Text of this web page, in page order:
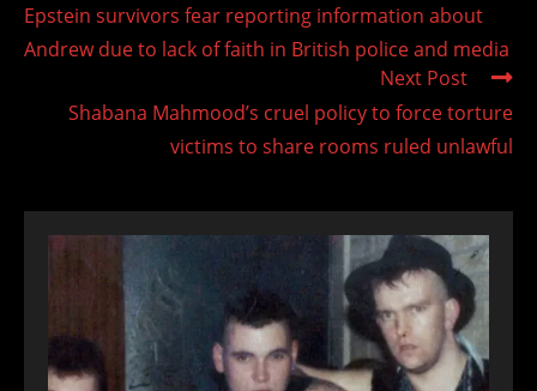
articles
Epstein survivors fear reporting information about
Andrew due to lack of faith in British police and media
Next Post
Shabana Mahmood’s cruel policy to force torture
victims to share rooms ruled unlawful